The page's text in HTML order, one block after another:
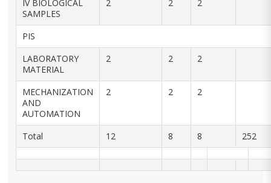
IV BIOLOGICAL
SAMPLES
2 2 2
PIS
LABORATORY
MATERIAL
2 2 2
MECHANIZATION
AND
AUTOMATION
2 2 2
Total 12 8 8 252